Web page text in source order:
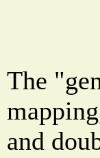
The
and